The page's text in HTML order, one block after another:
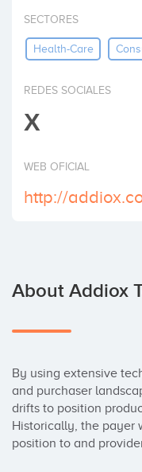
Invest
SECTORES
Health-Care
REDES SOCIALES
X
WEB OFICIAL
http://
About Addiox
By using extensive
and purchaser
drifts to position
Historically, the payer
position to and